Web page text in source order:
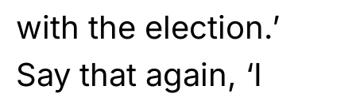
with the election.’
Say that again, ‘I